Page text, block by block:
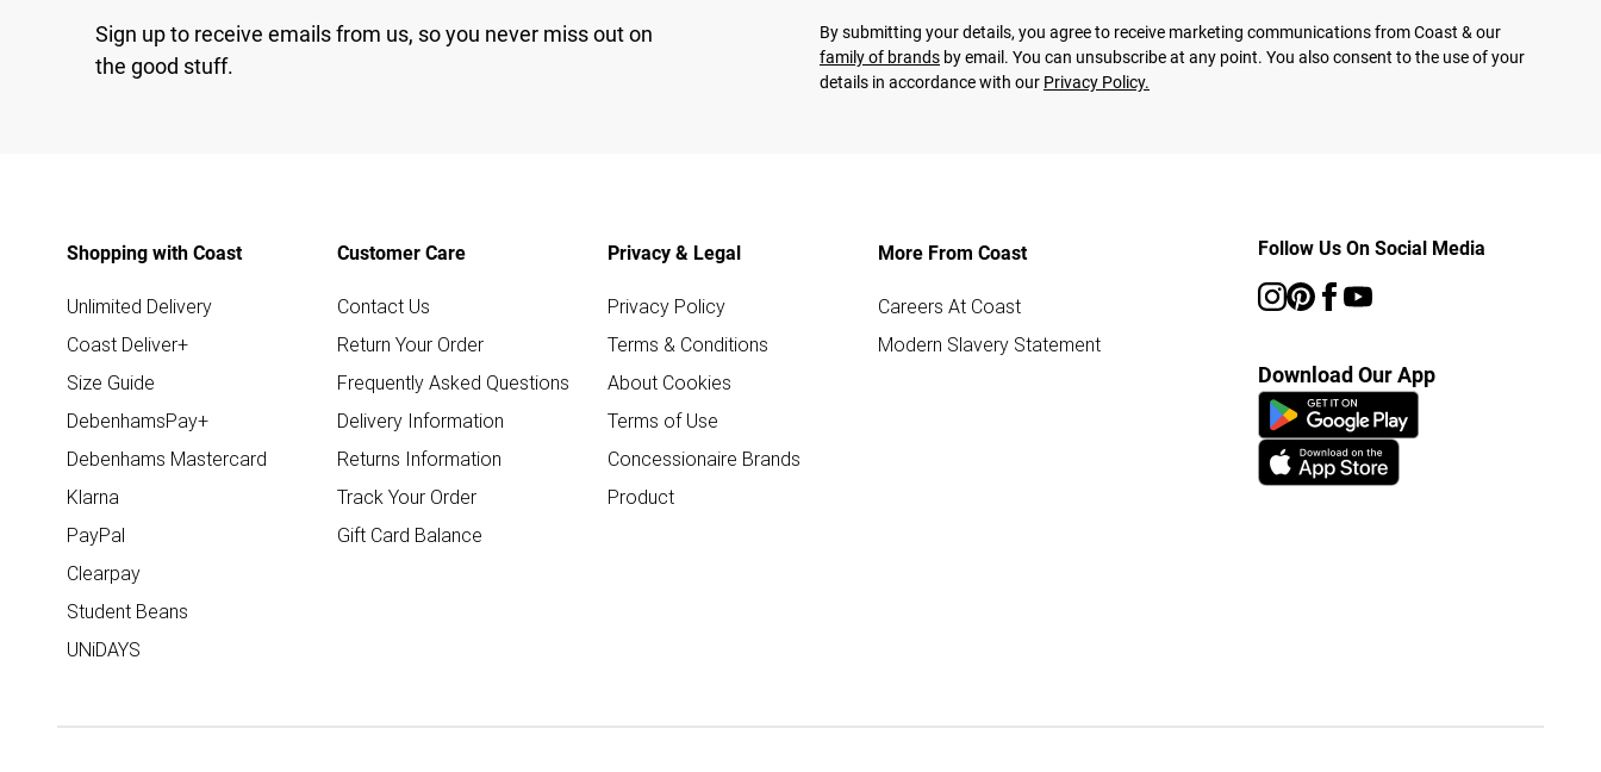
Sign up to receive emails from us, so you never miss out on
the good stuff.
By submitting your details, you agree to receive marketing communications from Coast & our
family of brands by email. You can unsubscribe at any point. You also consent to the use of your
details in accordance with our Privacy Policy.
Shopping with Coast
Unlimited Delivery
Coast Deliver+
Size Guide
DebenhamsPay+
Debenhams Mastercard
Klarna
PayPal
Clearpay
Student Beans
UNiDAYS
Customer Care
Contact Us
Return Your Order
Frequently Asked Questions
Delivery Information
Returns Information
Track Your Order
Gift Card Balance
Privacy & Legal
Privacy Policy
Terms & Conditions
About Cookies
Terms of Use
Concessionaire Brands
Product
More From Coast
Careers At Coast
Modern Slavery Statement
Follow Us On Social Media
Download Our App